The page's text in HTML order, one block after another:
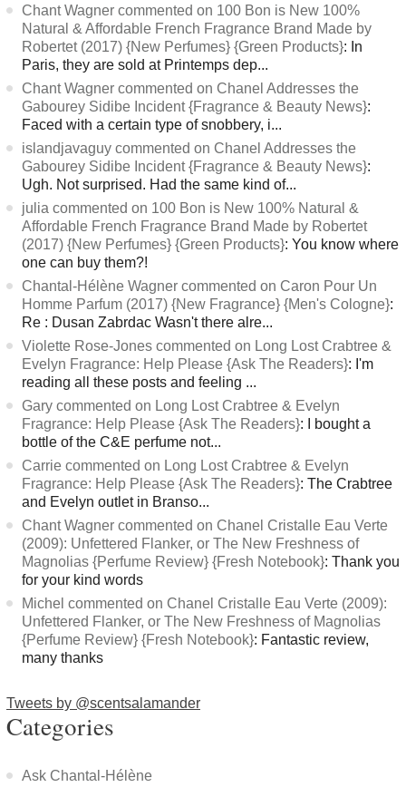
Chant Wagner commented on 100 Bon is New 100%
Natural & Affordable French Fragrance Brand Made by
Robertet (2017) {New Perfumes} {Green Products}: In
Paris, they are sold at Printemps dep...
Chant Wagner commented on Chanel Addresses the
Gabourey Sidibe Incident {Fragrance & Beauty News}:
Faced with a certain type of snobbery, i...
islandjavaguy commented on Chanel Addresses the
Gabourey Sidibe Incident {Fragrance & Beauty News}:
Ugh. Not surprised. Had the same kind of...
julia commented on 100 Bon is New 100% Natural &
Affordable French Fragrance Brand Made by Robertet
(2017) {New Perfumes} {Green Products}: You know where
one can buy them?!
Chantal-Hélène Wagner commented on Caron Pour Un
Homme Parfum (2017) {New Fragrance} {Men's Cologne}:
Re : Dusan Zabrdac Wasn't there alre...
Violette Rose-Jones commented on Long Lost Crabtree &
Evelyn Fragrance: Help Please {Ask The Readers}: I'm
reading all these posts and feeling ...
Gary commented on Long Lost Crabtree & Evelyn
Fragrance: Help Please {Ask The Readers}: I bought a
bottle of the C&E perfume not...
Carrie commented on Long Lost Crabtree & Evelyn
Fragrance: Help Please {Ask The Readers}: The Crabtree
and Evelyn outlet in Branso...
Chant Wagner commented on Chanel Cristalle Eau Verte
(2009): Unfettered Flanker, or The New Freshness of
Magnolias {Perfume Review} {Fresh Notebook}: Thank you
for your kind words
Michel commented on Chanel Cristalle Eau Verte (2009):
Unfettered Flanker, or The New Freshness of Magnolias
{Perfume Review} {Fresh Notebook}: Fantastic review,
many thanks
Tweets by @scentsalamander
Categories
Ask Chantal-Hélène